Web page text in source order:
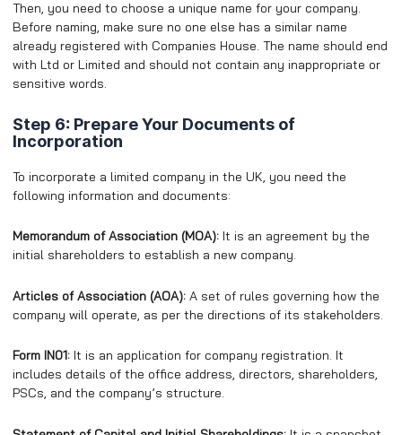
Then, you need to choose a unique name for your company.
Before naming, make sure no one else has a similar name
already registered with Companies House. The name should end
with Ltd or Limited and should not contain any inappropriate or
sensitive words.
Step 6: Prepare Your Documents of
Incorporation
To incorporate a limited company in the UK, you need the
following information and documents:
Memorandum of Association (MOA): It is an agreement by the
initial shareholders to establish a new company.
Articles of Association (AOA): A set of rules governing how the
company will operate, as per the directions of its stakeholders.
Form IN01: It is an application for company registration. It
includes details of the office address, directors, shareholders,
PSCs, and the company’s structure.